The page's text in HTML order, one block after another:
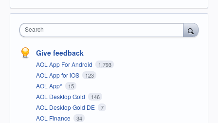
Search
Give feedback
AOL App For Android 1,793
AOL App for iOS 123
AOL App* 15
AOL Desktop Gold 146
AOL Desktop Gold DE 7
AOL Finance 34